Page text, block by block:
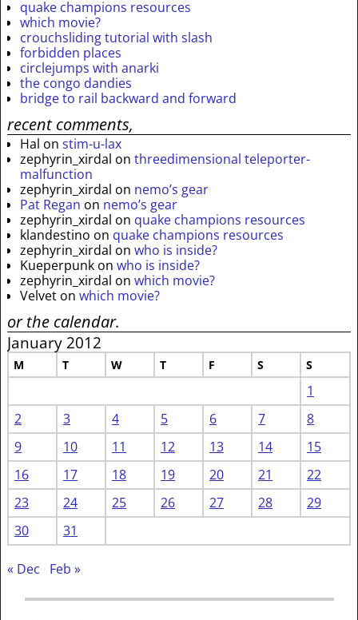
quake champions resources
which movie?
crouchsliding tutorial with slash
forbidden places
circlejumps with anarki
the congo dandies
bridge to rail backward and forward
recent comments,
Hal on stim-u-lax
zephyrin_xirdal on threedimensional teleporter-
malfunction
zephyrin_xirdal on nemo’s gear
Pat Regan on nemo’s gear
zephyrin_xirdal on quake champions resources
klandestino on quake champions resources
zephyrin_xirdal on who is inside?
Kueperpunk on who is inside?
zephyrin_xirdal on which movie?
Velvet on which movie?
or the calendar.
January 2012
M T W T F S S
1
2
3 4 5 6 7
8
9
10 11 12 13 14
15
16
17 18 19 20 21
22
23
24 25 26 27 28
29
30
31
« Dec Feb »